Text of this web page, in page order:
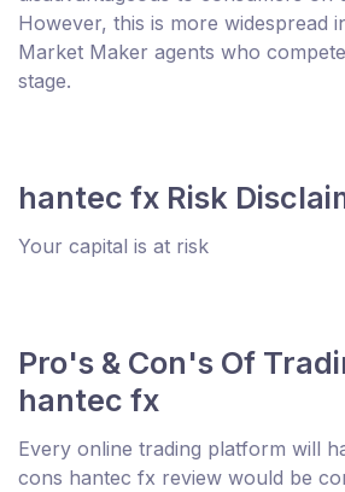
However, this is more widespread
Market Maker agents who
stage.
hantec fx Risk
Your capital is at risk
Pro's & Con's Of
hantec fx
Every online trading platform will
cons hantec fx review would be